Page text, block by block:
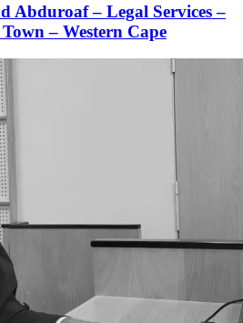
Abduroaf – Legal Services –
– Western Cape